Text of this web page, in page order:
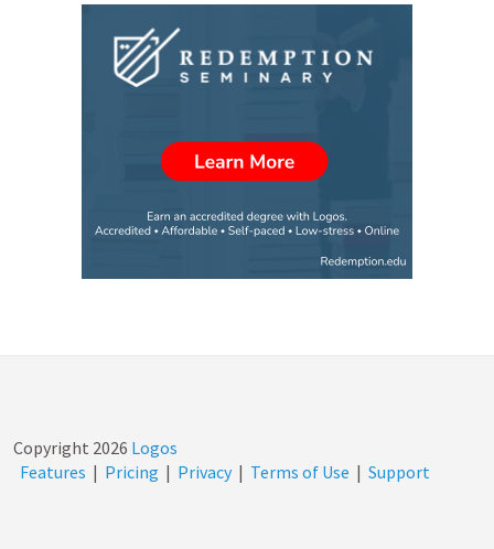
Copyright 2026 Logos
Features | Pricing | Privacy | Terms of Use | Support